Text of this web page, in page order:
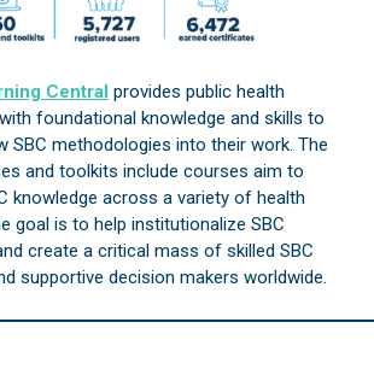
Central provides public health
foundational knowledge and skills to
SBC methodologies into their work. The
and toolkits include courses aim to
knowledge across a variety of health
goal is to help institutionalize SBC
create a critical mass of skilled SBC
supportive decision makers worldwide.